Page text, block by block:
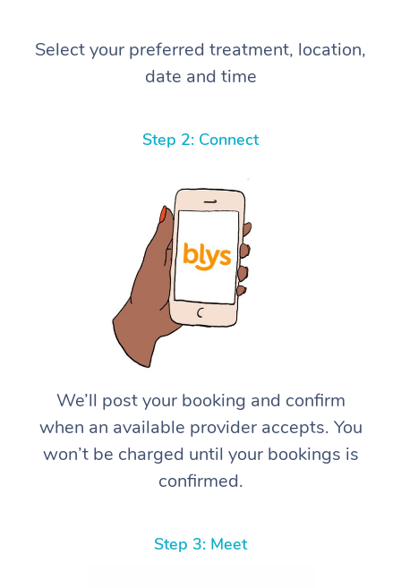
Select your preferred treatment, location,
date and time
Step 2: Connect
We’ll post your booking and confirm
when an available provider accepts. You
won’t be charged until your bookings is
confirmed.
Step 3: Meet